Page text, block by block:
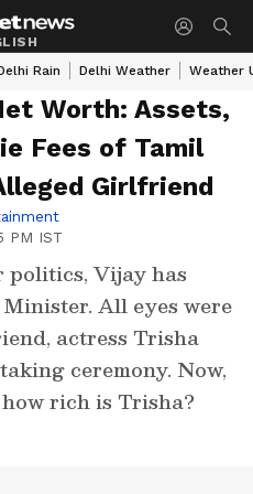
Rain Delhi Weather Weather
Worth: Assets,
Fees of Tamil
Girlfriend
PM IST
Vijay has
All eyes were
actress Trisha
ceremony. Now,
rich is Trisha?